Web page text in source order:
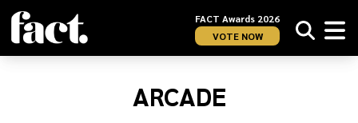
FACT Awards 2026
VOTE NOW
Home/
ARCADE